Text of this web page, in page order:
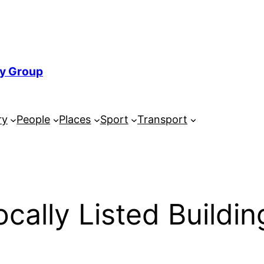
Group
People Places Sport Transport
Listed